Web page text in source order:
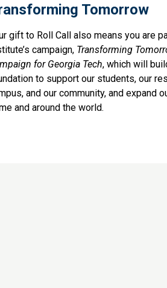
Tomorrow
gift to Roll Call also means you are
campaign, Transforming
for Georgia Tech, which will
to support our students, our
and our community, and expand
and around the world.